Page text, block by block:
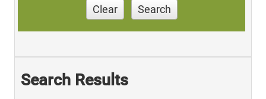
Clear Search
Search Results